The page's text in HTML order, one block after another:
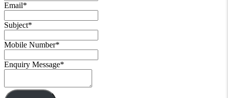
Email*
Subject*
Mobile Number*
Enquiry Message*